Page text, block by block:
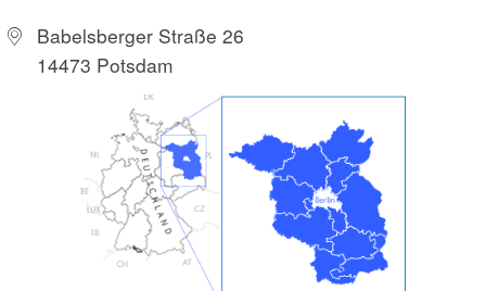
Babelsberger Straße 26
14473 Potsdam